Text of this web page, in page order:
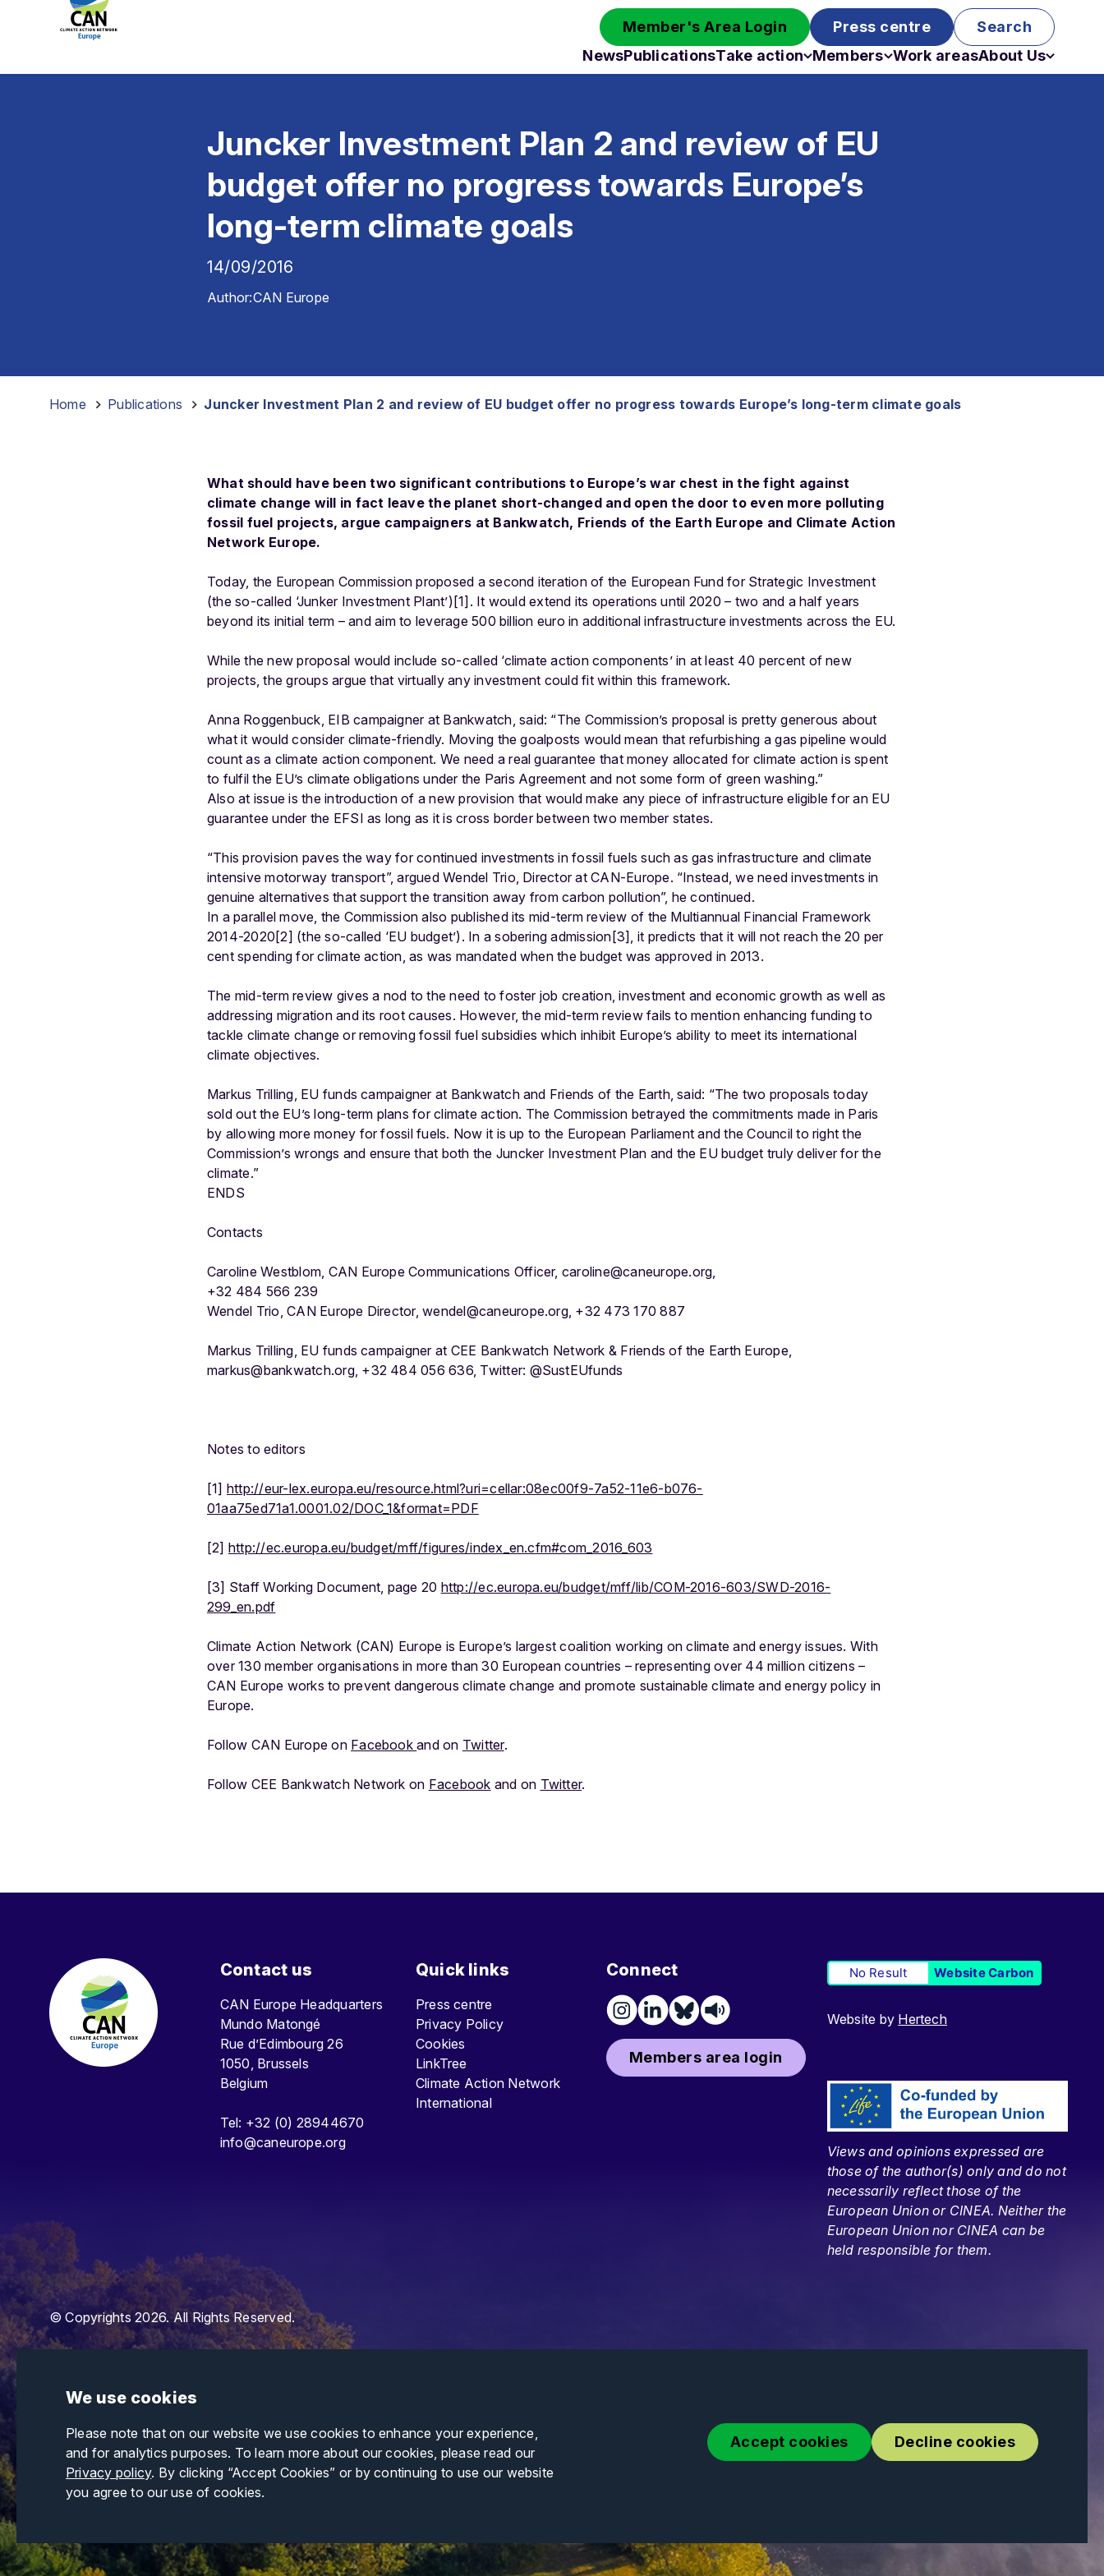
We use cookies
Please note that on our website we use cookies to enhance your experience,
and for analytics purposes. To learn more about our cookies, please read our
Privacy policy. By clicking “Accept Cookies” or by continuing to use our website
you agree to our use of cookies.
Accept cookies Decline cookies
Member's Area Login Press centre
Search
NewsPublicationsTake action Members Work areasAbout Us
Juncker Investment Plan 2 and review of EU
budget offer no progress towards Europe’s
long-term climate goals
14/09/2016
Author:CAN Europe
Home Publications Juncker Investment Plan 2 and review of EU budget offer no progress towards Europe’s long-term climate goals
What should have been two significant contributions to Europe’s war chest in the fight against
climate change will in fact leave the planet short-changed and open the door to even more polluting
fossil fuel projects, argue campaigners at Bankwatch, Friends of the Earth Europe and Climate Action
Network Europe.
Today, the European Commission proposed a second iteration of the European Fund for Strategic Investment
(the so-called ‘Junker Investment Plant’)[1]. It would extend its operations until 2020 – two and a half years
beyond its initial term – and aim to leverage 500 billion euro in additional infrastructure investments across the EU.
While the new proposal would include so-called ‘climate action components’ in at least 40 percent of new
projects, the groups argue that virtually any investment could fit within this framework.
Anna Roggenbuck, EIB campaigner at Bankwatch, said: “The Commission’s proposal is pretty generous about
what it would consider climate-friendly. Moving the goalposts would mean that refurbishing a gas pipeline would
count as a climate action component. We need a real guarantee that money allocated for climate action is spent
to fulfil the EU’s climate obligations under the Paris Agreement and not some form of green washing.”
Also at issue is the introduction of a new provision that would make any piece of infrastructure eligible for an EU
guarantee under the EFSI as long as it is cross border between two member states.
“This provision paves the way for continued investments in fossil fuels such as gas infrastructure and climate
intensive motorway transport”, argued Wendel Trio, Director at CAN-Europe. “Instead, we need investments in
genuine alternatives that support the transition away from carbon pollution”, he continued.
In a parallel move, the Commission also published its mid-term review of the Multiannual Financial Framework
2014-2020[2] (the so-called ‘EU budget’). In a sobering admission[3], it predicts that it will not reach the 20 per
cent spending for climate action, as was mandated when the budget was approved in 2013.
The mid-term review gives a nod to the need to foster job creation, investment and economic growth as well as
addressing migration and its root causes. However, the mid-term review fails to mention enhancing funding to
tackle climate change or removing fossil fuel subsidies which inhibit Europe’s ability to meet its international
climate objectives.
Markus Trilling, EU funds campaigner at Bankwatch and Friends of the Earth, said: “The two proposals today
sold out the EU’s long-term plans for climate action. The Commission betrayed the commitments made in Paris
by allowing more money for fossil fuels. Now it is up to the European Parliament and the Council to right the
Commission’s wrongs and ensure that both the Juncker Investment Plan and the EU budget truly deliver for the
climate.”
ENDS
Contacts
Caroline Westblom, CAN Europe Communications Officer, caroline@caneurope.org,
+32 484 566 239
Wendel Trio, CAN Europe Director, wendel@caneurope.org, +32 473 170 887
Markus Trilling, EU funds campaigner at CEE Bankwatch Network & Friends of the Earth Europe,
markus@bankwatch.org, +32 484 056 636, Twitter: @SustEUfunds
Notes to editors
[1] http://eur-lex.europa.eu/resource.html?uri=cellar:08ec00f9-7a52-11e6-b076-
01aa75ed71a1.0001.02/DOC_1&format=PDF
[2] http://ec.europa.eu/budget/mff/figures/index_en.cfm#com_2016_603
[3] Staff Working Document, page 20 http://ec.europa.eu/budget/mff/lib/COM-2016-603/SWD-2016-
299_en.pdf
Climate Action Network (CAN) Europe is Europe’s largest coalition working on climate and energy issues. With
over 130 member organisations in more than 30 European countries – representing over 44 million citizens –
CAN Europe works to prevent dangerous climate change and promote sustainable climate and energy policy in
Europe.
Follow CAN Europe on Facebookand on Twitter.
Follow CEE Bankwatch Network on Facebook and on Twitter.
Contact us
CAN Europe Headquarters
Mundo Matongé
Rue d’Edimbourg 26
1050, Brussels
Belgium
Tel: +32 (0) 28944670
info@caneurope.org
Quick links
Press centre
Privacy Policy
Cookies
LinkTree
Climate Action Network
International
Connect
Members area login
No Result Website Carbon
Website by Hertech
Views and opinions expressed are
those of the author(s) only and do not
necessarily reflect those of the
European Union or CINEA. Neither the
European Union nor CINEA can be
held responsible for them.
© Copyrights 2026. All Rights Reserved.